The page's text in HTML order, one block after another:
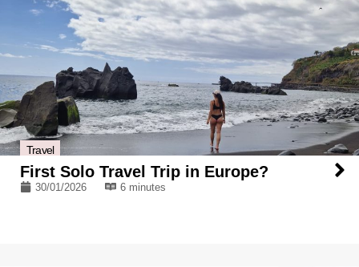
Travel
First Solo Travel Trip in Europe?
30/01/2026 6 minutes